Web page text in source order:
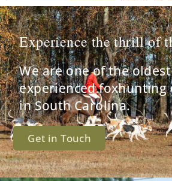
Experience the thrill of
We are one of the
experienced foxhunting
in South Carolina.
Get in Touch